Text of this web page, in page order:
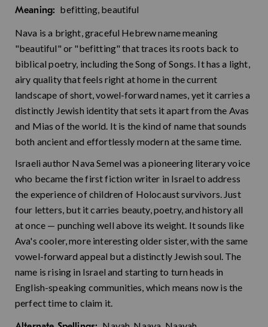
Meaning: befitting, beautiful
Nava is a bright, graceful Hebrew name meaning
"beautiful" or "befitting" that traces its roots back to
biblical poetry, including the Song of Songs. It has a light,
airy quality that feels right at home in the current
landscape of short, vowel-forward names, yet it carries a
distinctly Jewish identity that sets it apart from the Avas
and Mias of the world. It is the kind of name that sounds
both ancient and effortlessly modern at the same time.
Israeli author Nava Semel was a pioneering literary voice
who became the first fiction writer in Israel to address
the experience of children of Holocaust survivors. Just
four letters, but it carries beauty, poetry, and history all
at once — punching well above its weight. It sounds like
Ava's cooler, more interesting older sister, with the same
vowel-forward appeal but a distinctly Jewish soul. The
name is rising in Israel and starting to turn heads in
English-speaking communities, which means now is the
perfect time to claim it.